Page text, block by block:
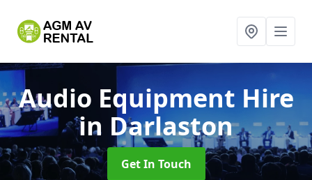
Audio Equipment Hire
in Darlaston
Get In Touch